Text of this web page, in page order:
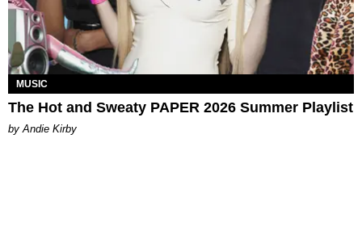
MUSIC
The Hot and Sweaty PAPER 2026 Summer Playlist
by Andie Kirby